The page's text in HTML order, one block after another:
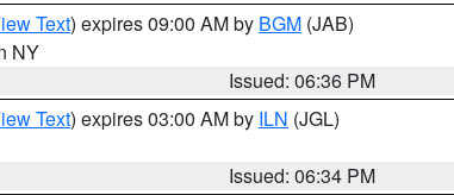
Text) expires 09:00 AM by BGM (JAB)
NY
Issued: 06:36 PM
Text) expires 03:00 AM by ILN (JGL)
Issued: 06:34 PM